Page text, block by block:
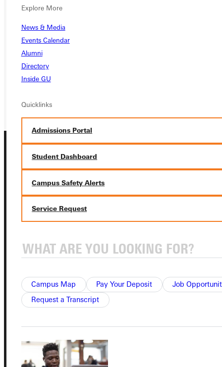
Explore More
News & Media
Events Calendar
Alumni
Directory
Inside GU
Quicklinks
Admissions Portal
Student Dashboard
Campus Safety Alerts
Service Request
Campus Map Pay Your Deposit
Job
Request a Transcript
Ready for your next steps?
APPLY
VISIT
REQUEST INFO
GIVE
Connect with Us
Admissions Portal
Service Request